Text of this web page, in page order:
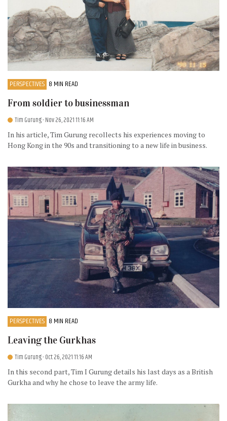
PERSPECTIVES 8 MIN READ
From soldier to businessman
Tim Gurung- Nov 26, 2021 11:16 AM
In his article, Tim Gurung recollects his experiences moving to
Hong Kong in the 90s and transitioning to a new life in business.
PERSPECTIVES 8 MIN READ
Leaving the Gurkhas
Tim Gurung- Oct 26, 2021 11:16 AM
In this second part, Tim I Gurung details his last days as a British
Gurkha and why he chose to leave the army life.